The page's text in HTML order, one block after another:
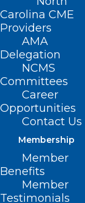
Carolina CME
Providers
AMA
Delegation
NCMS
Committees
Career
Opportunities
Contact Us
Membership
Member
Benefits
Member
Testimonials